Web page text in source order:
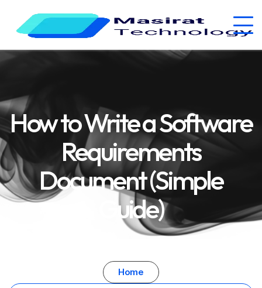
How to Write a Software
Requirements
Document (Simple
Guide)
Home